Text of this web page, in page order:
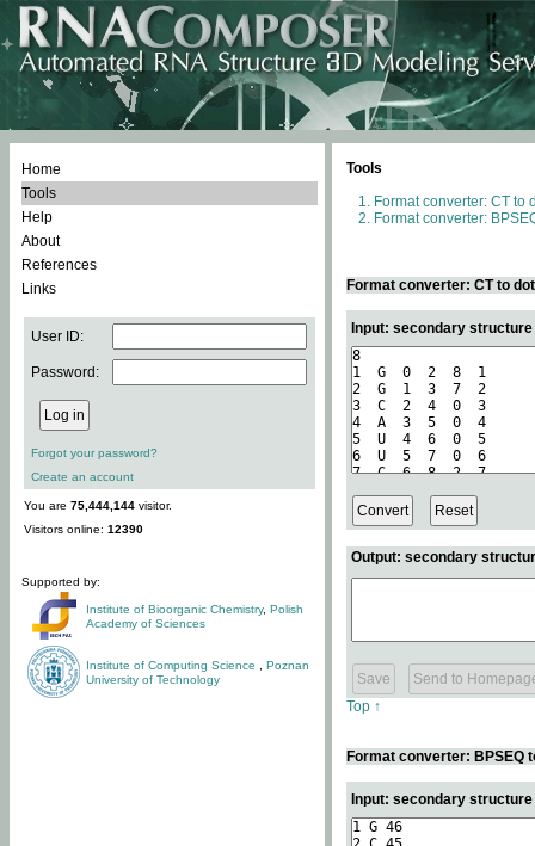
Home
Tools
Help
About
References
Links
User ID:
Password:
Forgot your password?
Create an account
You are 75,444,144 visitor.
Visitors online: 12390
Supported by:
Institute of Bioorganic Chemistry, Polish
Academy of Sciences
Institute of Computing Science
Poznan
University of Technology
Tools
Format converter: CT to
Format converter:
Format converter: CT to
Input: secondary
Output: secondary
Top ↑
Format converter: BPSEQ
Input: secondary